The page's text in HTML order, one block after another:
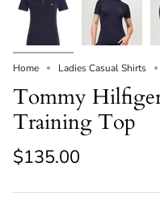
Home Ladies Casual Shirts
Tommy
Training Top
$135.00